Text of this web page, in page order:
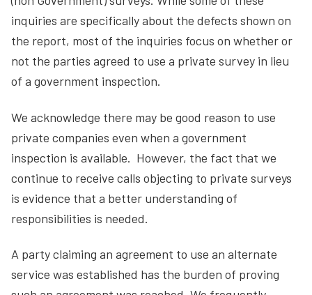
inquiries are specifically about the defects shown on
the report, most of the inquiries focus on whether or
not the parties agreed to use a private survey in lieu
of a government inspection.
We acknowledge there may be good reason to use
private companies even when a government
inspection is available. However, the fact that we
continue to receive calls objecting to private surveys
is evidence that a better understanding of
responsibilities is needed.
A party claiming an agreement to use an alternate
service was established has the burden of proving